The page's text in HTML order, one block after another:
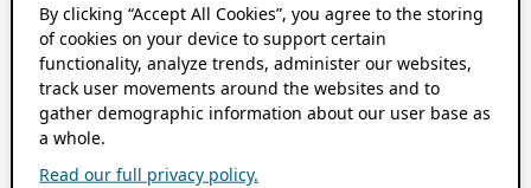
By clicking “Accept All Cookies”, you agree to the storing
of cookies on your device to support certain
functionality, analyze trends, administer our websites,
track user movements around the websites and to
gather demographic information about our user base as
a whole.
Read our full privacy policy.